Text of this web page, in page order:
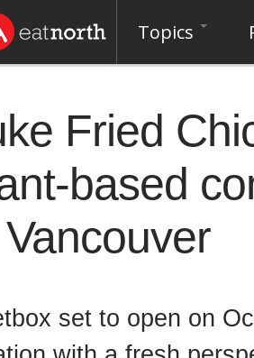
Topics
Fried
based
set to open on